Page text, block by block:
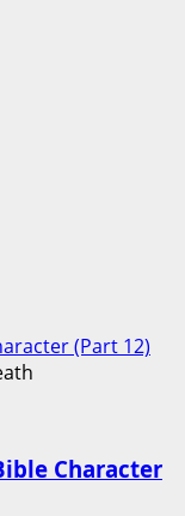
(Part 12)
Character